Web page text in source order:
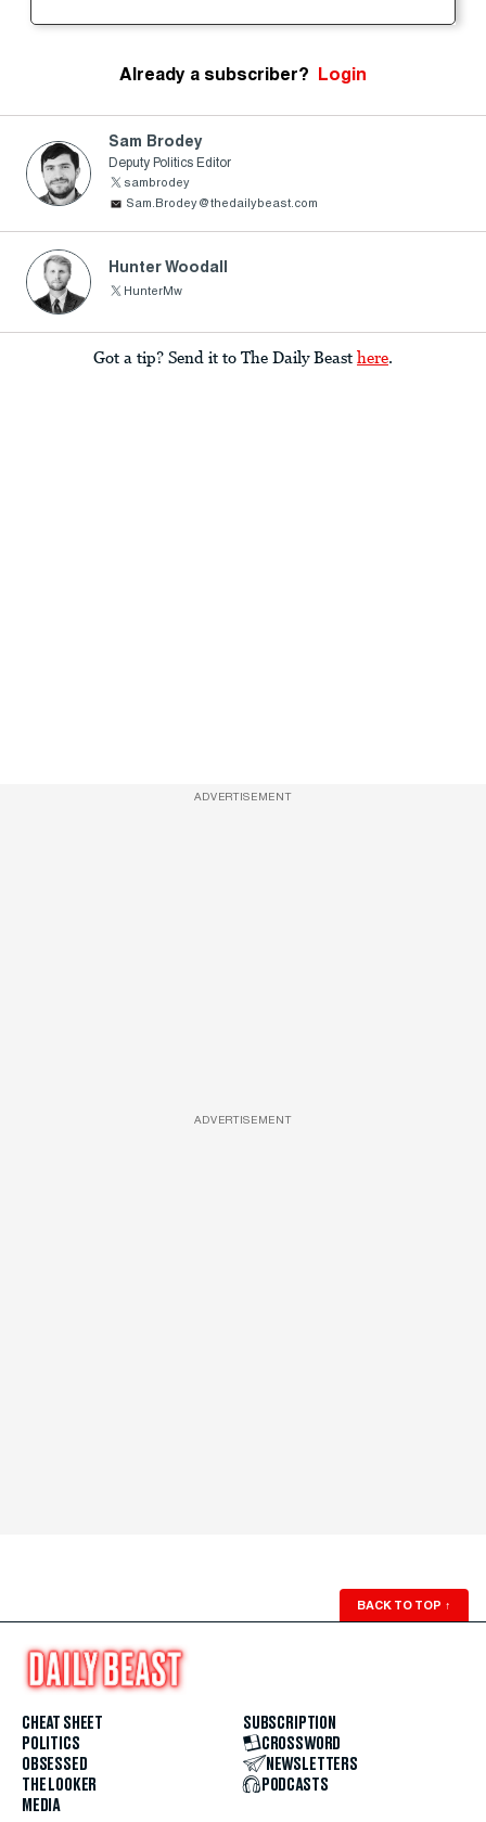
Already a subscriber? Login
Sam Brodey
Deputy Politics Editor
sambrodey
Sam.Brodey@thedailybeast.com
Hunter Woodall
HunterMw
Got a tip? Send it to The Daily Beast here.
ADVERTISEMENT
ADVERTISEMENT
BACK TO TOP ↑
CHEAT SHEET
POLITICS
OBSESSED
THE LOOKER
MEDIA
SUBSCRIPTION
CROSSWORD
NEWSLETTERS
PODCASTS